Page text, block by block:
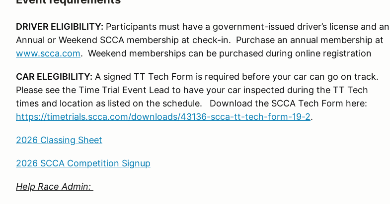
DRIVER ELIGIBILITY: Participants must have a government-issued driver’s license and an
Annual or Weekend SCCA membership at check-in. Purchase an annual membership at
www.scca.com. Weekend memberships can be purchased during online registration
CAR ELEGIBILITY: A signed TT Tech Form is required before your car can go on track.
Please see the Time Trial Event Lead to have your car inspected during the TT Tech
times and location as listed on the schedule. Download the SCCA Tech Form here:
https://timetrials.scca.com/downloads/43136-scca-tt-tech-form-19-2.
2026 Classing Sheet
2026 SCCA Competition Signup
Help Race Admin: